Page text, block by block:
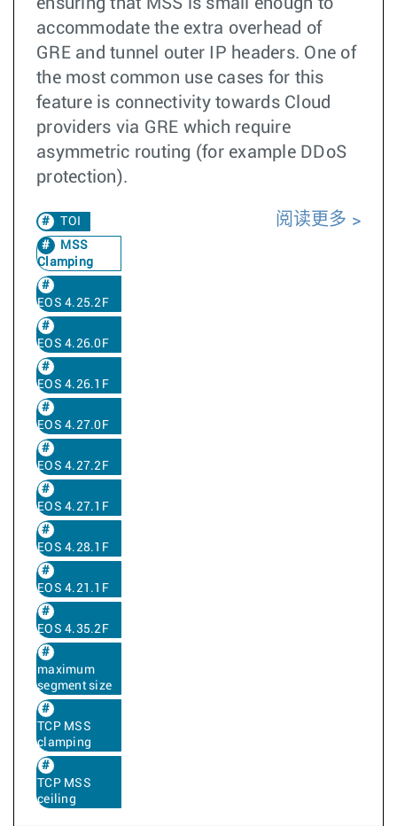
ensuring that MSS is small enough to
accommodate the extra overhead of
GRE and tunnel outer IP headers. One of
the most common use cases for this
feature is connectivity towards Cloud
providers via GRE which require
asymmetric routing (for example DDoS
protection).
TOI
MSS
Clamping
EOS 4.25.2F
EOS 4.26.0F
EOS 4.26.1F
EOS 4.27.0F
EOS 4.27.2F
EOS 4.27.1F
EOS 4.28.1F
EOS 4.21.1F
EOS 4.35.2F
maximum
segment size
TCP MSS
clamping
TCP MSS
ceiling
阅读更多